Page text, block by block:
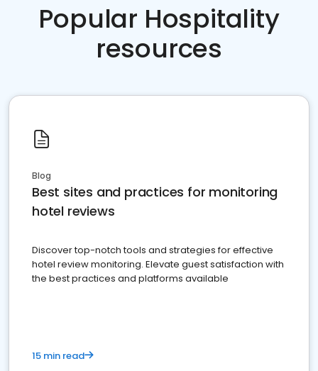
Popular Hospitality
resources
Blog
Best sites and practices for monitoring
hotel reviews
Discover top-notch tools and strategies for effective
hotel review monitoring. Elevate guest satisfaction with
the best practices and platforms available
15 min read